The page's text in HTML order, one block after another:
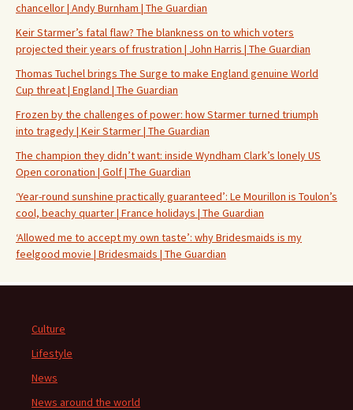
chancellor | Andy Burnham | The Guardian
Keir Starmer’s fatal flaw? The blankness on to which voters
projected their years of frustration | John Harris | The Guardian
Thomas Tuchel brings The Surge to make England genuine World
Cup threat | England | The Guardian
Frozen by the challenges of power: how Starmer turned triumph
into tragedy | Keir Starmer | The Guardian
The champion they didn’t want: inside Wyndham Clark’s lonely US
Open coronation | Golf | The Guardian
‘Year-round sunshine practically guaranteed’: Le Mourillon is Toulon’s
cool, beachy quarter | France holidays | The Guardian
‘Allowed me to accept my own taste’: why Bridesmaids is my
feelgood movie | Bridesmaids | The Guardian
Culture
Lifestyle
News
News around the world